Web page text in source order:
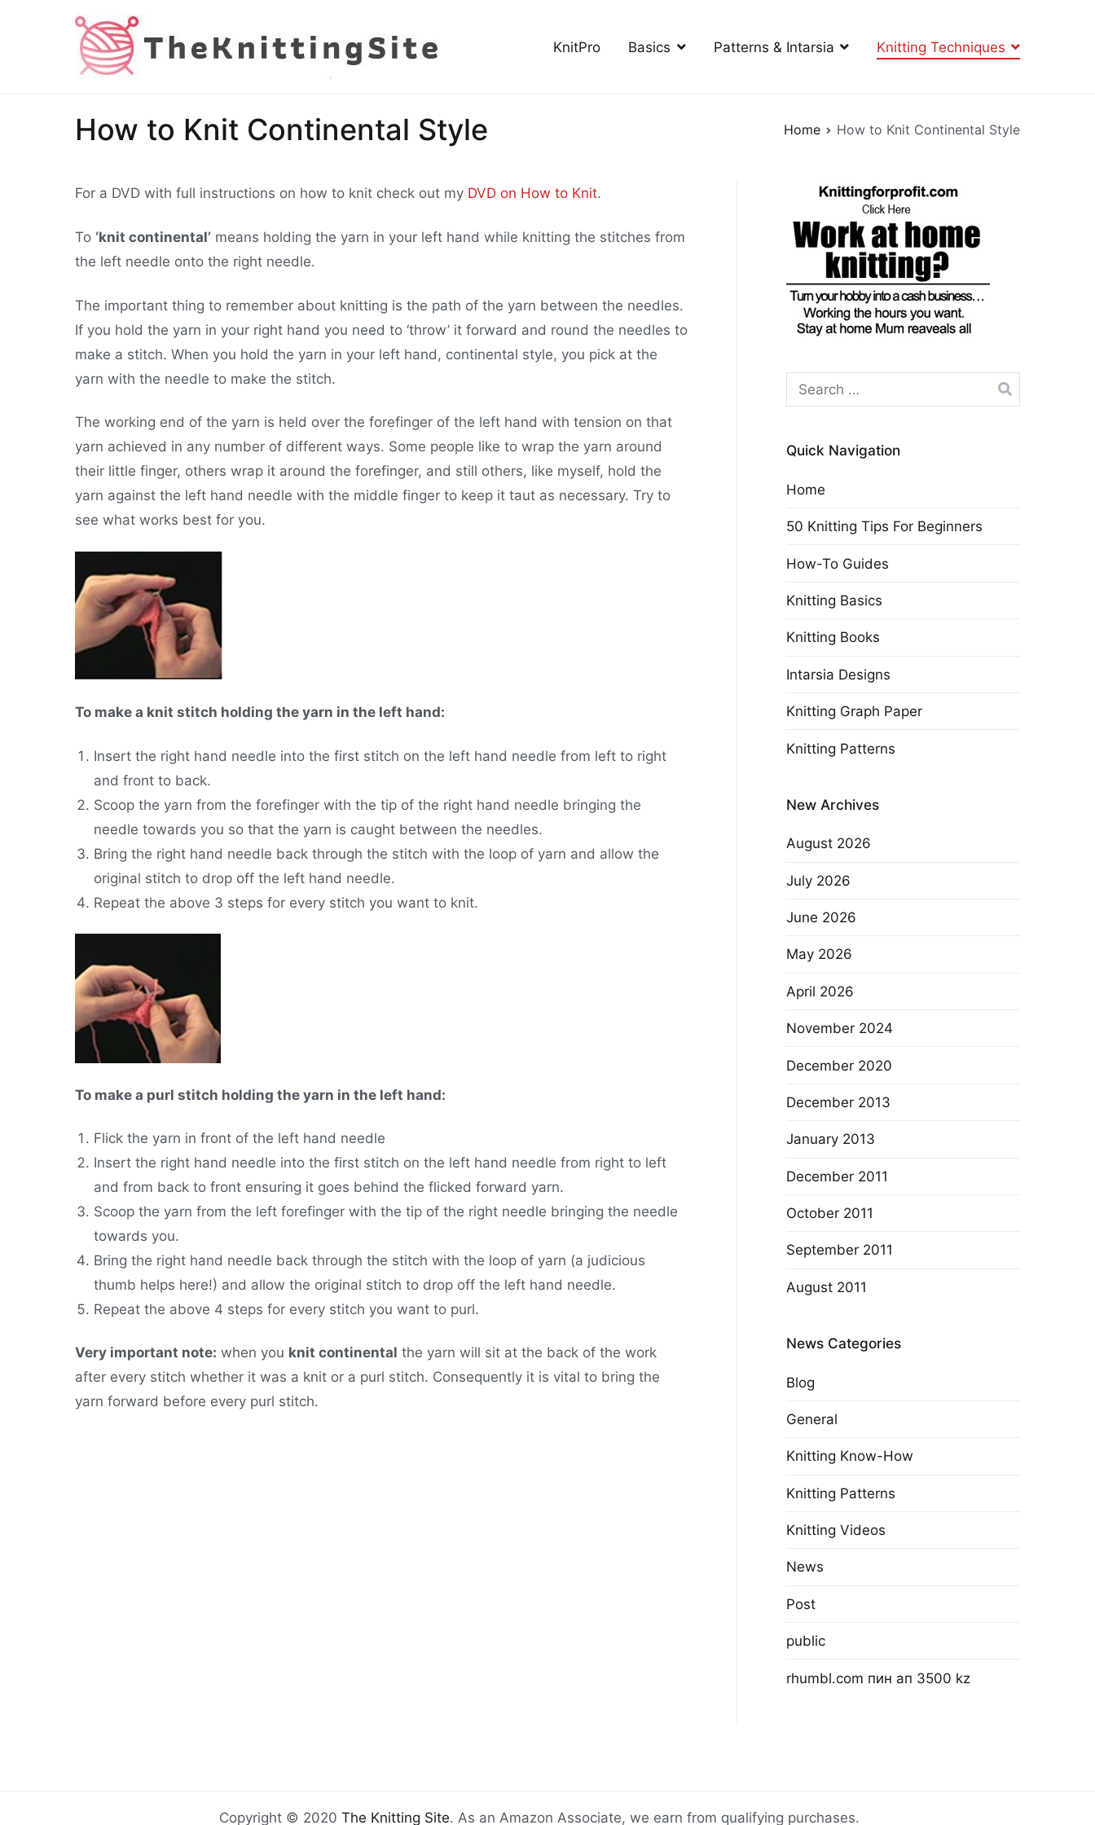
The Knitting Site
How to knit, free videos, free patterns
KnitPro Basics Patterns & Intarsia Knitting Techniques
How to Knit Continental Style Home How to Knit Continental Style
For a DVD with full instructions on how to knit check out my DVD on How to Knit.
To ‘knit continental’ means holding the yarn in your left hand while knitting the stitches from
the left needle onto the right needle.
The important thing to remember about knitting is the path of the yarn between the needles.
If you hold the yarn in your right hand you need to ‘throw’ it forward and round the needles to
make a stitch. When you hold the yarn in your left hand, continental style, you pick at the
yarn with the needle to make the stitch.
The working end of the yarn is held over the forefinger of the left hand with tension on that
yarn achieved in any number of different ways. Some people like to wrap the yarn around
their little finger, others wrap it around the forefinger, and still others, like myself, hold the
yarn against the left hand needle with the middle finger to keep it taut as necessary. Try to
see what works best for you.
To make a knit stitch holding the yarn in the left hand:
Insert the right hand needle into the first stitch on the left hand needle from left to right
and front to back.
Scoop the yarn from the forefinger with the tip of the right hand needle bringing the
needle towards you so that the yarn is caught between the needles.
Bring the right hand needle back through the stitch with the loop of yarn and allow the
original stitch to drop off the left hand needle.
Repeat the above 3 steps for every stitch you want to knit.
To make a purl stitch holding the yarn in the left hand:
Flick the yarn in front of the left hand needle
Insert the right hand needle into the first stitch on the left hand needle from right to left
and from back to front ensuring it goes behind the flicked forward yarn.
Scoop the yarn from the left forefinger with the tip of the right needle bringing the needle
towards you.
Bring the right hand needle back through the stitch with the loop of yarn (a judicious
thumb helps here!) and allow the original stitch to drop off the left hand needle.
Repeat the above 4 steps for every stitch you want to purl.
Very important note: when you knit continental the yarn will sit at the back of the work
after every stitch whether it was a knit or a purl stitch. Consequently it is vital to bring the
yarn forward before every purl stitch.
Search
for:
Quick Navigation
Home
50 Knitting Tips For Beginners
How-To Guides
Knitting Basics
Knitting Books
Intarsia Designs
Knitting Graph Paper
Knitting Patterns
New Archives
August 2026
July 2026
June 2026
May 2026
April 2026
November 2024
December 2020
December 2013
January 2013
December 2011
October 2011
September 2011
August 2011
News Categories
Blog
General
Knitting Know-How
Knitting Patterns
Knitting Videos
News
Post
public
rhumbl.com пин ап 3500 kz
Copyright © 2020 The Knitting Site. As an Amazon Associate, we earn from qualifying purchases.